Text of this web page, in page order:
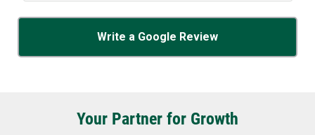
Write a Google Review
Your Partner for Growth